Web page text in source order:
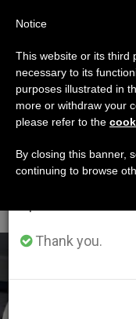
ETIQUETA
Important
From July 27
annual break,
period when less
Thank you.
Notice
This website or its third
necessary to its
purposes illustrated in
more or withdraw your
please refer to the
By closing this banner,
continuing to browse